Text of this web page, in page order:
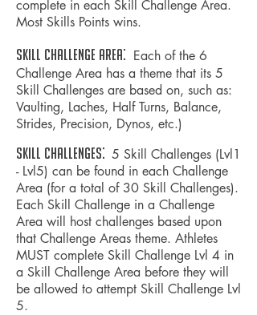
complete in each Skill Challenge Area.
Most Skills Points wins.
Skill CHALLENGE AREA: Each of the 6
Challenge Area has a theme that its 5
Skill Challenges are based on, such as:
Vaulting, Laches, Half Turns, Balance,
Strides, Precision, Dynos, etc.)
SKILL CHALLENGES: 5 Skill Challenges (Lvl1
- Lvl5) can be found in each Challenge
Area (for a total of 30 Skill Challenges).
Each Skill Challenge in a Challenge
Area will host challenges based upon
that Challenge Areas theme. Athletes
MUST complete Skill Challenge Lvl 4 in
a Skill Challenge Area before they will
be allowed to attempt Skill Challenge Lvl
5.